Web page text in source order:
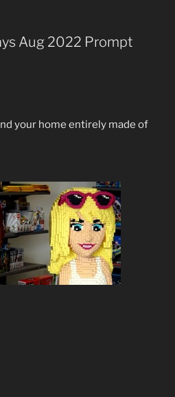
Aug 2022 Prompt
your home entirely made of